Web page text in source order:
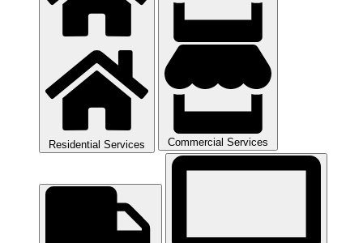
Residential Services Commercial Services